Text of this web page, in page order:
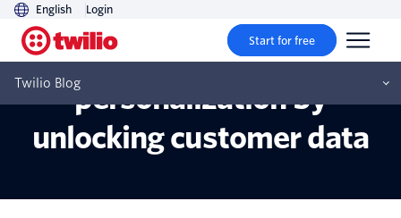
English Login
Start for free
Twilio Blog
Prioritizing
personalization by
unlocking customer data